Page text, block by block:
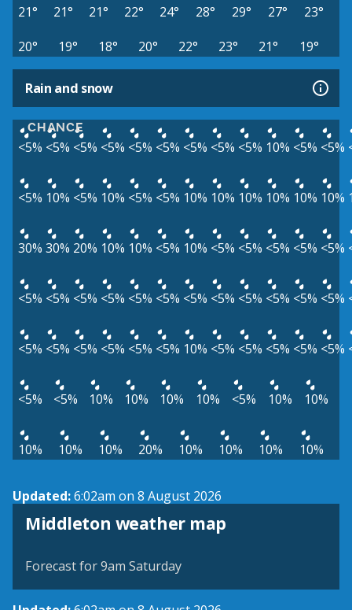
21° 21° 21° 22° 24° 28° 29° 27°
23°
20°
19° 18° 20° 22° 23° 21° 19°
Rain and snow
CHANCE
<5% <5% <5% <5% <5% <5% <5% <5% <5% 10% <5% <5%
<5% 10% <5% 10% <5% <5% 10% 10% 10% 10% 10% 10%
30% 30% 20% 10% 10% <5% 10% <5% <5% <5% <5% <5%
<5% <5% <5% <5% <5% <5% <5% <5% <5% <5% <5% <5%
<5% <5% <5% <5% <5% <5% 10% <5% <5% <5% <5% <5%
<5% <5% 10% 10% 10% 10% <5% 10% 10%
10% 10% 10% 20% 10% 10% 10% 10%
Updated:6:02am on 8 August 2026
Middleton weather map
View weather map
Forecast for 9am Saturday